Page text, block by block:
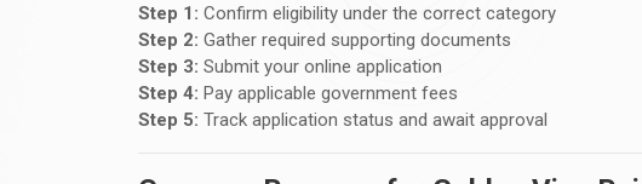
Step 1: Confirm eligibility under the correct category
Step 2: Gather required supporting documents
Step 3: Submit your online application
Step 4: Pay applicable government fees
Step 5: Track application status and await approval